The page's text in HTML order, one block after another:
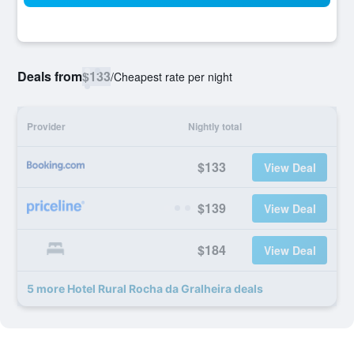
Deals from$133/Cheapest rate per night
Provider Nightly total
$133 View Deal
$139 View Deal
$184 View Deal
5 more Hotel Rural Rocha da Gralheira deals